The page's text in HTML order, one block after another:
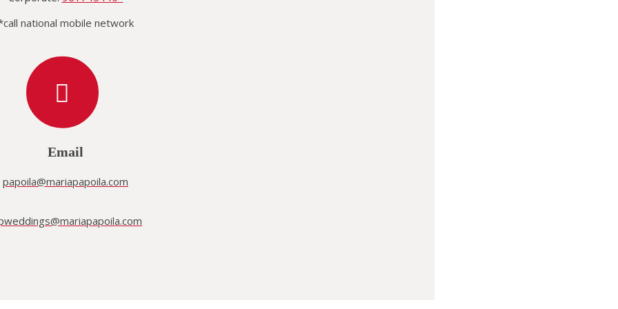
national mobile network
Email
papoila@mariapapoila.com